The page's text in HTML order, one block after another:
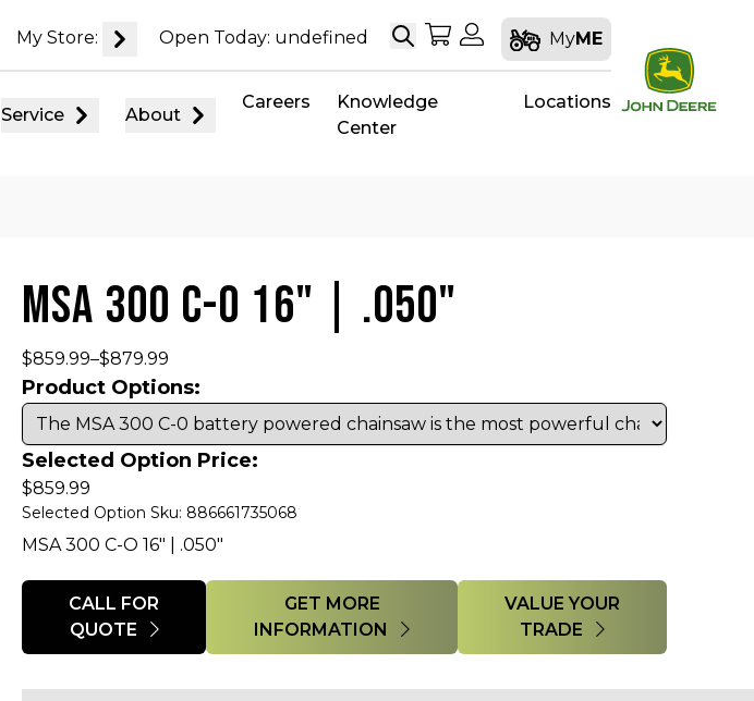
My Store: Open Today: undefined SearchMy Shopping Cart
My Account
MyME
Service About
Careers
Knowledge
Center
Locations
MSA 300 C-O 16" | .050"
$859.99–$879.99
Product Options:
Selected Option Price:
$859.99
Selected Option Sku: 886661735068
MSA 300 C-O 16" | .050"
Quantity
CALL FOR
QUOTE
GET MORE
INFORMATION
VALUE YOUR
TRADE